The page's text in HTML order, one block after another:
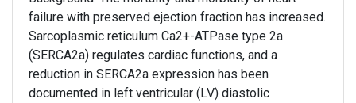
failure with preserved ejection fraction has increased.
Sarcoplasmic reticulum Ca2+-ATPase type 2a
(SERCA2a) regulates cardiac functions, and a
reduction in SERCA2a expression has been
documented in left ventricular (LV) diastolic